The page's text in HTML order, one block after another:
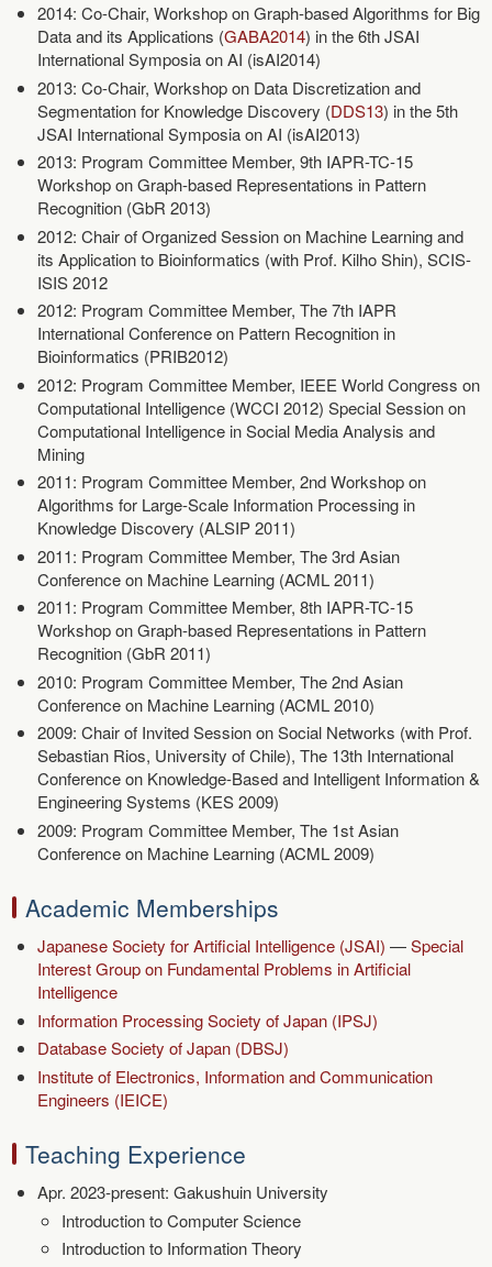
2014: Co-Chair, Workshop on Graph-based Algorithms for Big
Data and its Applications (GABA2014) in the 6th JSAI
International Symposia on AI (isAI2014)
2013: Co-Chair, Workshop on Data Discretization and
Segmentation for Knowledge Discovery (DDS13) in the 5th
JSAI International Symposia on AI (isAI2013)
2013: Program Committee Member, 9th IAPR-TC-15
Workshop on Graph-based Representations in Pattern
Recognition (GbR 2013)
2012: Chair of Organized Session on Machine Learning and
its Application to Bioinformatics (with Prof. Kilho Shin), SCIS-
ISIS 2012
2012: Program Committee Member, The 7th IAPR
International Conference on Pattern Recognition in
Bioinformatics (PRIB2012)
2012: Program Committee Member, IEEE World Congress on
Computational Intelligence (WCCI 2012) Special Session on
Computational Intelligence in Social Media Analysis and
Mining
2011: Program Committee Member, 2nd Workshop on
Algorithms for Large-Scale Information Processing in
Knowledge Discovery (ALSIP 2011)
2011: Program Committee Member, The 3rd Asian
Conference on Machine Learning (ACML 2011)
2011: Program Committee Member, 8th IAPR-TC-15
Workshop on Graph-based Representations in Pattern
Recognition (GbR 2011)
2010: Program Committee Member, The 2nd Asian
Conference on Machine Learning (ACML 2010)
2009: Chair of Invited Session on Social Networks (with Prof.
Sebastian Rios, University of Chile), The 13th International
Conference on Knowledge-Based and Intelligent Information &
Engineering Systems (KES 2009)
2009: Program Committee Member, The 1st Asian
Conference on Machine Learning (ACML 2009)
Academic Memberships
Japanese Society for Artificial Intelligence (JSAI) —Special
Interest Group on Fundamental Problems in Artificial
Intelligence
Information Processing Society of Japan (IPSJ)
Database Society of Japan (DBSJ)
Institute of Electronics, Information and Communication
Engineers (IEICE)
Teaching Experience
Apr. 2023-present: Gakushuin University
Introduction to Computer Science
Introduction to Information Theory